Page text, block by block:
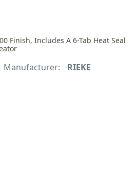
Finish, Includes A 6-Tab Heat Seal
Manufacturer: RIEKE